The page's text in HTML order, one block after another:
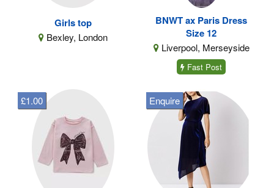
Girls top
Bexley, London
BNWT ax Paris Dress
Size 12
Liverpool, Merseyside
Fast Post
£1.00 Enquire